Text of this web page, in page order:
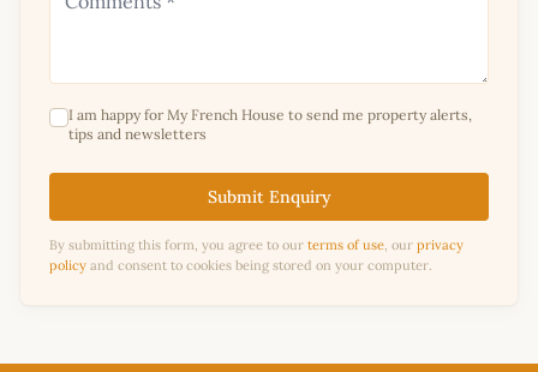
I am happy for My French House to send me property alerts,
tips and newsletters
Submit Enquiry
By submitting this form, you agree to our terms of use, our privacy
policy and consent to cookies being stored on your computer.